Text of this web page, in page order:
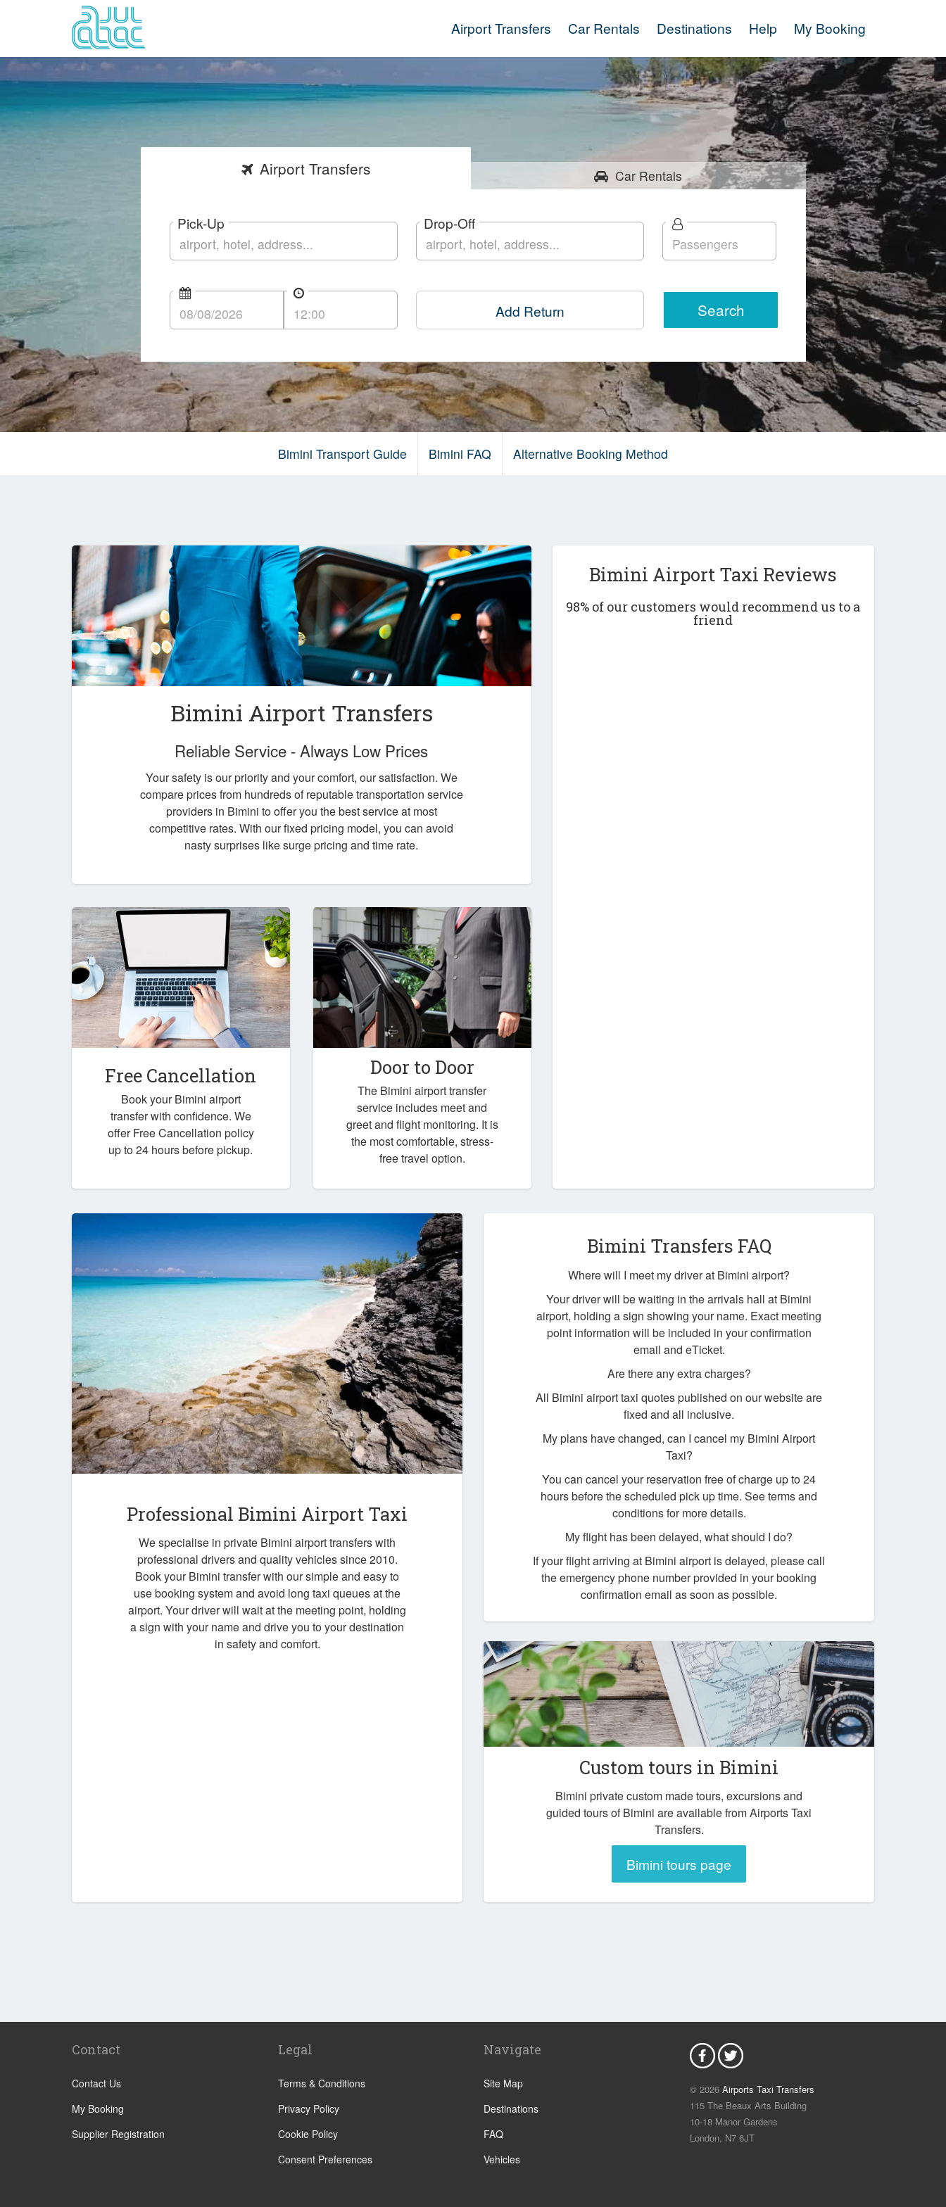
Airport Transfers Car Rentals Destinations Help My Booking
AirportTransfers Car Rentals
Pick-Up Drop-Off
Add Return Search
Bimini Transport Guide Bimini FAQ Alternative Booking Method
Bimini Airport Transfers
Reliable Service - Always Low Prices
Your safety is our priority and your comfort, our satisfaction. We
compare prices from hundreds of reputable transportation service
providers in Bimini to offer you the best service at most
competitive rates. With our fixed pricing model, you can avoid
nasty surprises like surge pricing and time rate.
Free Cancellation
Book your Bimini airport
transfer with confidence. We
offer Free Cancellation policy
up to 24 hours before pickup.
Door to Door
The Bimini airport transfer
service includes meet and
greet and flight monitoring. It is
the most comfortable, stress-
free travel option.
Bimini Airport Taxi Reviews
98% of our customers would recommend us to a
friend
Professional Bimini Airport Taxi
We specialise in private Bimini airport transfers with
professional drivers and quality vehicles since 2010.
Book your Bimini transfer with our simple and easy to
use booking system and avoid long taxi queues at the
airport. Your driver will wait at the meeting point, holding
a sign with your name and drive you to your destination
in safety and comfort.
Bimini Transfers FAQ
Where will I meet my driver at Bimini airport?
Your driver will be waiting in the arrivals hall at Bimini
airport, holding a sign showing your name. Exact meeting
point information will be included in your confirmation
email and eTicket.
Are there any extra charges?
All Bimini airport taxi quotes published on our website are
fixed and all inclusive.
My plans have changed, can I cancel my Bimini Airport
Taxi?
You can cancel your reservation free of charge up to 24
hours before the scheduled pick up time. See terms and
conditions for more details.
My flight has been delayed, what should I do?
If your flight arriving at Bimini airport is delayed, please call
the emergency phone number provided in your booking
confirmation email as soon as possible.
Custom tours in Bimini
Bimini private custom made tours, excursions and
guided tours of Bimini are available from Airports Taxi
Transfers.
Bimini tours page
Contact
Contact Us
My Booking
Supplier Registration
Legal
Terms & Conditions
Privacy Policy
Cookie Policy
Consent Preferences
Navigate
Site Map
Destinations
FAQ
Vehicles
© 2026 Airports Taxi Transfers
115 The Beaux Arts Building
10-18 Manor Gardens
London, N7 6JT